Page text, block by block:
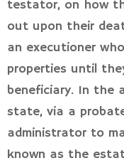
testator, on how
out upon their
an executioner
properties until
beneficiary. In the
state, via a
administrator to
known as the